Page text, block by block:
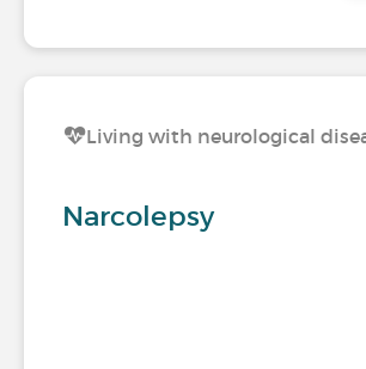
Living with neurological
Narcolepsy